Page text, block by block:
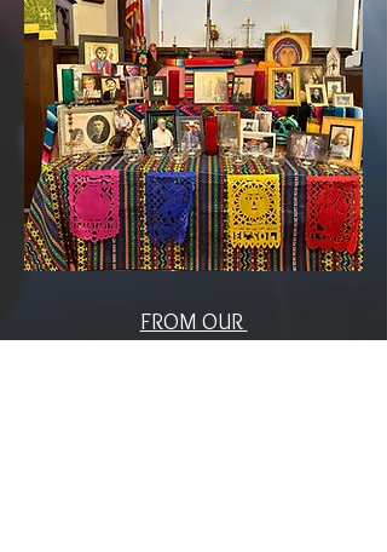
FROM OUR